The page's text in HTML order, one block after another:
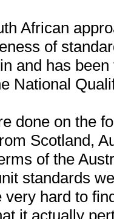
African
of
and has
National
done on the
Scotland,
of the
standards
hard to
it actually